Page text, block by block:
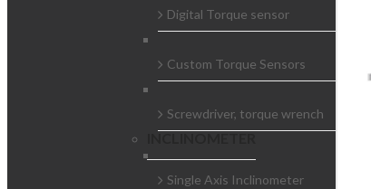
Digital Torque sensor
Custom Torque Sensors
Screwdriver, torque wrench
Single Axis Inclinometer